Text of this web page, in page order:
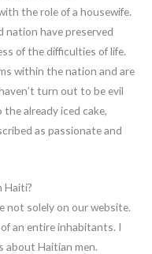
the role of a housewife.
have preserved
of the difficulties of life.
within the nation and are
turn out to be evil
already iced cake,
as passionate and
Haiti?
not solely on our website.
an entire inhabitants. I
about Haitian men.